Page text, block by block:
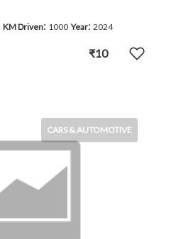
KM Driven: 1000 Year: 2024
₹10
CARS & AUTOMOTIVE